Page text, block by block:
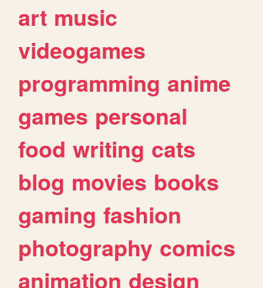
art music
videogames
programming anime
games personal
food writing cats
blog movies books
gaming fashion
photography comics
animation design